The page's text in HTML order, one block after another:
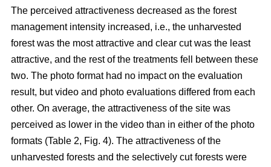
The perceived attractiveness decreased as the forest
management intensity increased, i.e., the unharvested
forest was the most attractive and clear cut was the least
attractive, and the rest of the treatments fell between these
two. The photo format had no impact on the evaluation
result, but video and photo evaluations differed from each
other. On average, the attractiveness of the site was
perceived as lower in the video than in either of the photo
formats (Table 2, Fig. 4). The attractiveness of the
unharvested forests and the selectively cut forests were